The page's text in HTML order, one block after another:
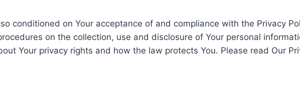
conditioned on Your acceptance of and compliance with the Privacy
on the collection, use and disclosure of Your personal
Your privacy rights and how the law protects You. Please read Our